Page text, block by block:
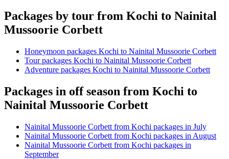
Packages by tour from Kochi to Nainital
Mussoorie Corbett
Honeymoon packages Kochi to Nainital Mussoorie Corbett
Tour packages Kochi to Nainital Mussoorie Corbett
Adventure packages Kochi to Nainital Mussoorie Corbett
Packages in off season from Kochi to
Nainital Mussoorie Corbett
Nainital Mussoorie Corbett from Kochi packages in July
Nainital Mussoorie Corbett from Kochi packages in August
Nainital Mussoorie Corbett from Kochi packages in
September